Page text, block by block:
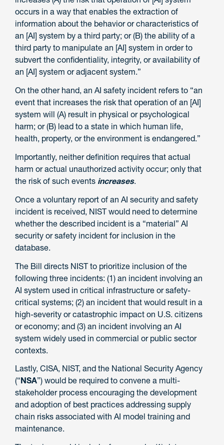
occurs in a way that enables the extraction of
information about the behavior or characteristics of
an [AI] system by a third party; or (B) the ability of a
third party to manipulate an [AI] system in order to
subvert the confidentiality, integrity, or availability of
an [AI] system or adjacent system.”
On the other hand, an AI safety incident refers to “an
event that increases the risk that operation of an [AI]
system will (A) result in physical or psychological
harm; or (B) lead to a state in which human life,
health, property, or the environment is endangered.”
Importantly, neither definition requires that actual
harm or actual unauthorized activity occur; only that
the risk of such events increases.
Once a voluntary report of an AI security and safety
incident is received, NIST would need to determine
whether the described incident is a “material” AI
security or safety incident for inclusion in the
database.
The Bill directs NIST to prioritize inclusion of the
following three incidents: (1) an incident involving an
AI system used in critical infrastructure or safety-
critical systems; (2) an incident that would result in a
high-severity or catastrophic impact on U.S. citizens
or economy; and (3) an incident involving an AI
system widely used in commercial or public sector
contexts.
Lastly, CISA, NIST, and the National Security Agency
(“NSA”) would be required to convene a multi-
stakeholder process encouraging the development
and adoption of best practices addressing supply
chain risks associated with AI model training and
maintenance.